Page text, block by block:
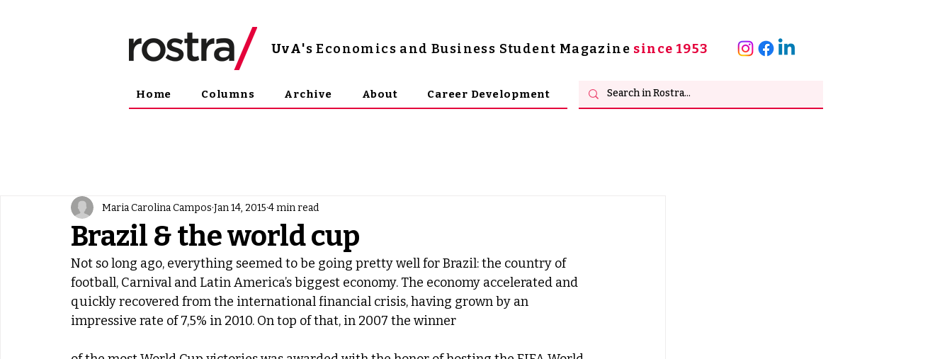
UvA's Economics and Business Student Magazine since 1953
Home Columns Archive About Career Development
Brazil & the world cup
Maria Carolina Campos Jan 14, 2015 4 min read
Not so long ago, everything seemed to be going pretty well for Brazil: the country of
football, Carnival and Latin America’s biggest economy. The economy accelerated and
quickly recovered from the international financial crisis, having grown by an
impressive rate of 7,5% in 2010. On top of that, in 2007 the winner